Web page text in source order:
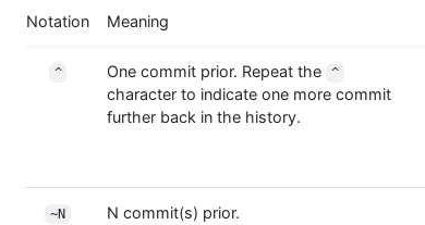
Notation Meaning
^ One commit prior. Repeat the ^
character to indicate one more commit
further back in the history.
~N N commit(s) prior.